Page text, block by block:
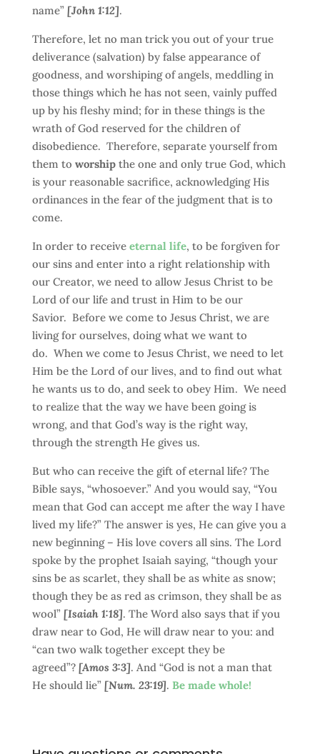
name” [John 1:12].
Therefore, let no man trick you out of your true
deliverance (salvation) by false appearance of
goodness, and worshiping of angels, meddling in
those things which he has not seen, vainly puffed
up by his fleshy mind; for in these things is the
wrath of God reserved for the children of
disobedience. Therefore, separate yourself from
them to worshipthe one and only true God, which
is your reasonable sacrifice, acknowledging His
ordinances in the fear of the judgment that is to
come.
In order to receive eternal life, to be forgiven for
our sins and enter into a right relationship with
our Creator, we need to allow Jesus Christ to be
Lord of our life and trust in Him to be our
Savior. Before we come to Jesus Christ, we are
living for ourselves, doing what we want to
do. When we come to Jesus Christ, we need to let
Him be the Lord of our lives, and to find out what
he wants us to do, and seek to obey Him. We need
to realize that the way we have been going is
wrong, and that God’s way is the right way,
through the strength He gives us.
But who can receive the gift of eternal life? The
Bible says, “whosoever.” And you would say, “You
mean that God can accept me after the way I have
lived my life?” The answer is yes, He can give you a
new beginning – His love covers all sins. The Lord
spoke by the prophet Isaiah saying, “though your
sins be as scarlet, they shall be as white as snow;
though they be as red as crimson, they shall be as
wool” [Isaiah 1:18]. The Word also says that if you
draw near to God, He will draw near to you: and
“can two walk together except they be
agreed”? [Amos 3:3]. And “God is not a man that
He should lie” [Num. 23:19]. Be made whole!